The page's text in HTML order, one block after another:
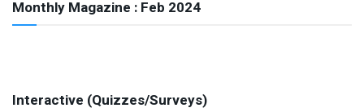
Monthly Magazine : Feb 2024
Interactive (Quizzes/Surveys)